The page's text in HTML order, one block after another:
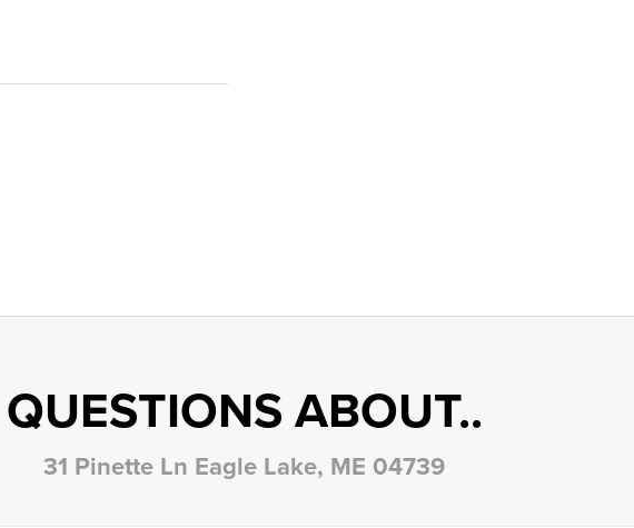
QUESTIONS ABOUT..
31 Pinette Ln Eagle Lake, ME 04739